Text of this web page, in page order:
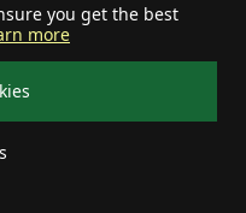
you get the best
more